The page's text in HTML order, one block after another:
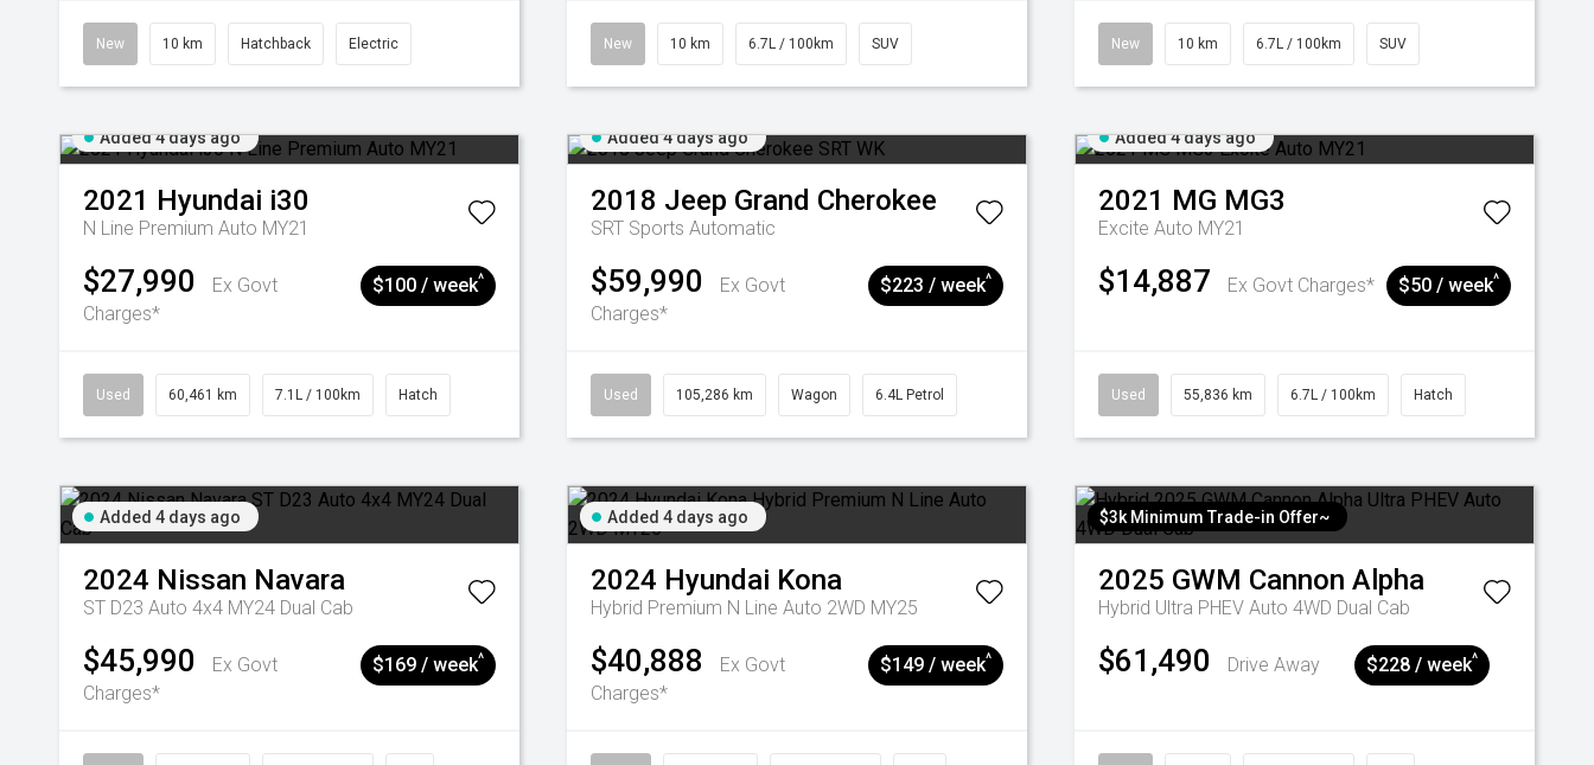
New 10 km Hatchback Electric New 10 km 6.7L / 100km SUV New 10 km 6.7L / 100km SUV
Added 4 days ago
2021 Hyundai i30
N Line Premium Auto MY21
$27,990
Ex Govt
Charges*
$100 / week^
Used 60,461 km 7.1L / 100km Hatch
Added 4 days ago
2018 Jeep Grand Cherokee
SRT Sports Automatic
$59,990
Ex Govt
Charges*
$223 / week^
Used 105,286 km Wagon 6.4L Petrol
Added 4 days ago
2021 MG MG3
Excite Auto MY21
$14,887 Ex Govt Charges* $50 / week^
Used 55,836 km 6.7L / 100km Hatch
Added 4 days ago
2024 Nissan Navara
ST D23 Auto 4x4 MY24 Dual Cab
$45,990
Ex Govt
Charges*
$169 / week^
Added 4 days ago
2024 Hyundai Kona
Hybrid Premium N Line Auto 2WD MY25
$40,888
Ex Govt
Charges*
$149 / week^
$3k Minimum Trade-in Offer~
2025 GWM Cannon Alpha
Hybrid Ultra PHEV Auto 4WD Dual Cab
$61,490 Drive Away $228 / week^